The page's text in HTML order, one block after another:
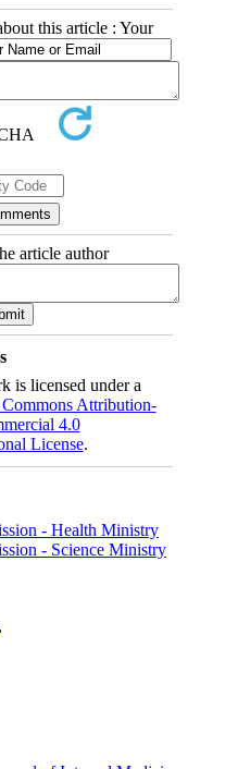
this article : Your
article author
is licensed under a
Attribution-
4.0
License.
- Health Ministry
- Science Ministry
,